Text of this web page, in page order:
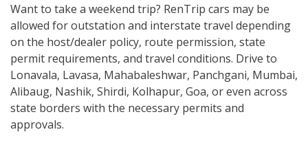
Want to take a weekend trip? RenTrip cars may be
allowed for outstation and interstate travel depending
on the host/dealer policy, route permission, state
permit requirements, and travel conditions. Drive to
Lonavala, Lavasa, Mahabaleshwar, Panchgani, Mumbai,
Alibaug, Nashik, Shirdi, Kolhapur, Goa, or even across
state borders with the necessary permits and
approvals.